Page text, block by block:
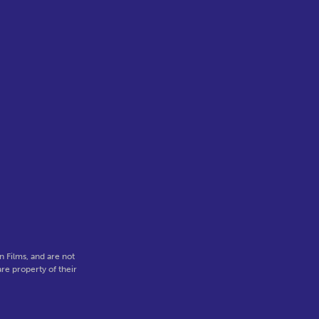
Films, and are not
property of their